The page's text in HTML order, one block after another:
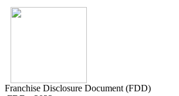
Franchise Disclosure Document (FDD)